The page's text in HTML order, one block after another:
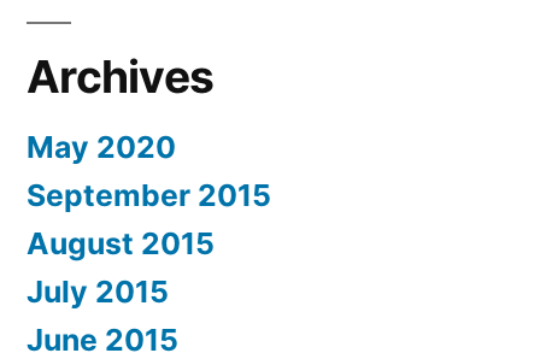
Archives
May 2020
September 2015
August 2015
July 2015
June 2015